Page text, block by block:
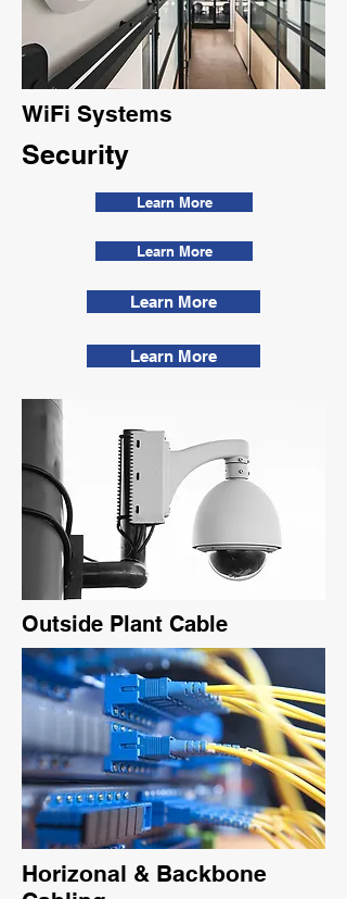
WiFi Systems
Security
Learn More
Learn More
Learn More
Learn More
Outside Plant Cable
Horizonal & Backbone